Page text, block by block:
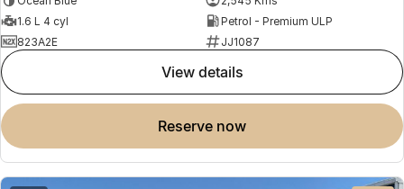
1.6 L 4 cyl
Petrol - Premium ULP
823A2E
JJ1087
view details
reserve now